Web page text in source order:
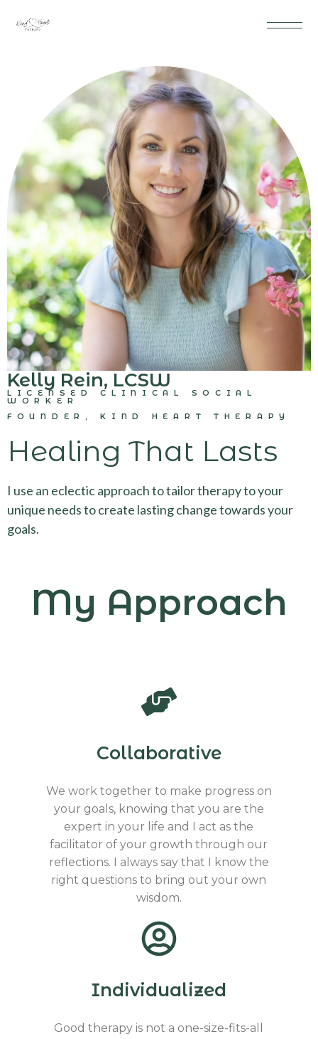
Kelly Rein, LCSW
LICENSED CLINICAL SOCIAL
WORKER
FOUNDER, KIND HEART THERAPY
Healing That Lasts
I use an eclectic approach to tailor therapy to your
unique needs to create lasting change towards your
goals.
My Approach
Collaborative
We work together to make progress on
your goals, knowing that you are the
expert in your life and I act as the
facilitator of your growth through our
reflections. I always say that I know the
right questions to bring out your own
wisdom.
Individualized
Good therapy is not a one-size-fits-all